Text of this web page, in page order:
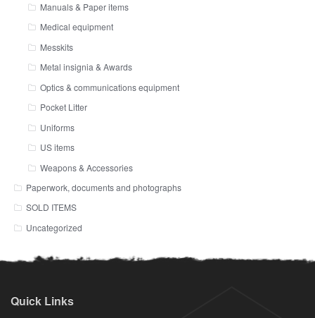
Manuals & Paper items
Medical equipment
Messkits
Metal insignia & Awards
Optics & communications equipment
Pocket Litter
Uniforms
US items
Weapons & Accessories
Paperwork, documents and photographs
SOLD ITEMS
Uncategorized
Quick Links